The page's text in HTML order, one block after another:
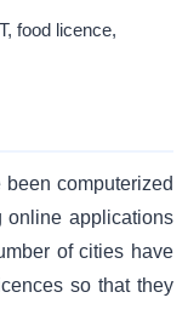
food licence,
computerized
online applications
of cities have
so that they